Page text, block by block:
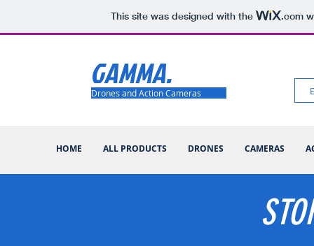
This site was designed with the .com
GAMMA.
HOME ALL PRODUCTS DRONES CAMERAS
Drones and Action Cameras